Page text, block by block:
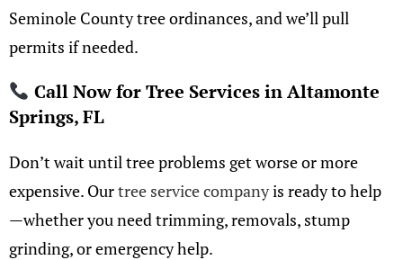
Seminole County tree ordinances, and we’ll pull
permits if needed.
Call Now for Tree Services in Altamonte
Springs, FL
Don’t wait until tree problems get worse or more
expensive. Ourtree service companyis ready to help
—whether you need trimming, removals, stump
grinding, or emergency help.